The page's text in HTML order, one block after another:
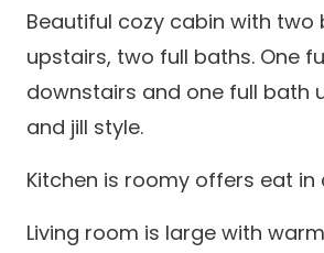
Beautiful cozy cabin with two
upstairs, two full baths. One
downstairs and one full bath
and jill style.
Kitchen is roomy offers eat in
Living room is large with